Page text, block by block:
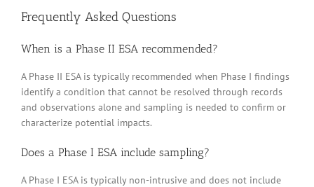
Frequently Asked Questions
When is a Phase II ESA recommended?
A Phase II ESA is typically recommended when Phase I findings
identify a condition that cannot be resolved through records
and observations alone and sampling is needed to confirm or
characterize potential impacts.
Does a Phase I ESA include sampling?
A Phase I ESA is typically non-intrusive and does not include